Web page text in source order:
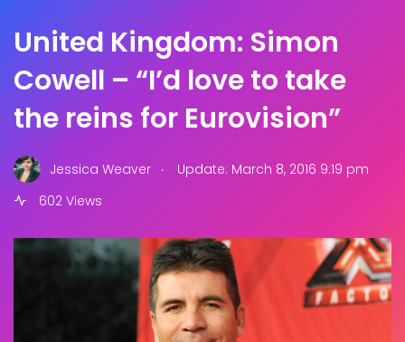
United Kingdom: Simon
Cowell – “I’d love to take
the reins for Eurovision”
Jessica Weaver .
Update: March 8, 2016 9:19 pm
602 Views